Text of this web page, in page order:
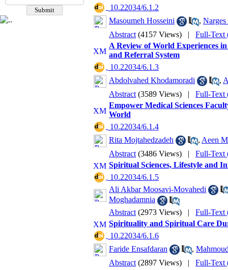
‎ 10.22034/6.1.2
Masoumeh Hosseini
,
Abstract (4157 Views) | Full-Text
A Review of World Experiences
and Referral System
‎ 10.22034/6.1.3
Abdolvahed Khodamoradi
,
Abstract (3589 Views) | Full-Text
Empower Medical Sciences
World
‎ 10.22034/6.1.4
Rita Mojtahedzadeh
, Aeen
Abstract (3486 Views) | Full-Text
Spiritual Sciences, Lifestyle and
‎ 10.22034/6.1.5
Ali Akbar Moosavi-Movahedi
Moghadamnia
Abstract (2973 Views) | Full-Text
Spirituality and Spiritual Care
‎ 10.22034/6.1.6
Faride Ensafdaran
,
Abstract (2897 Views) | Full-Text